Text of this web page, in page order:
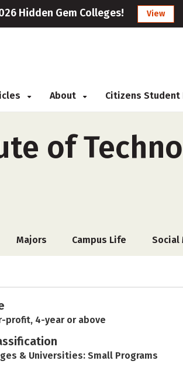
Hidden Gem Colleges! View
About Citizens Student
of
Majors Campus Life Social
profit, 4-year or above
& Universities: Small Programs